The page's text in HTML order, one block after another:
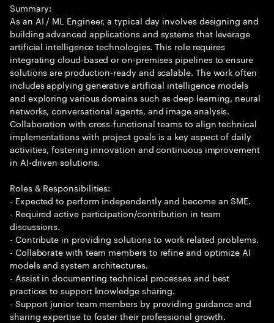
Summary:
As an AI / ML Engineer, a typical day involves designing and
building advanced applications and systems that leverage
artificial intelligence technologies. This role requires
integrating cloud-based or on-premises pipelines to ensure
solutions are production-ready and scalable. The work often
includes applying generative artificial intelligence models
and exploring various domains such as deep learning, neural
networks, conversational agents, and image analysis.
Collaboration with cross-functional teams to align technical
implementations with project goals is a key aspect of daily
activities, fostering innovation and continuous improvement
in AI-driven solutions.
Roles & Responsibilities:
- Expected to perform independently and become an SME.
- Required active participation/contribution in team
discussions.
- Contribute in providing solutions to work related problems.
- Collaborate with team members to refine and optimize AI
models and system architectures.
- Assist in documenting technical processes and best
practices to support knowledge sharing.
- Support junior team members by providing guidance and
sharing expertise to foster their professional growth.